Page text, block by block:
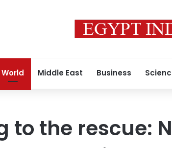
World Middle East Business
to the rescue: